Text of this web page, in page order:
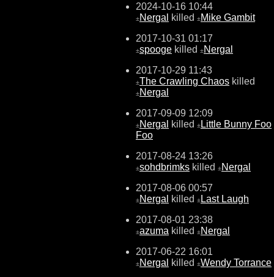
2024-10-16 10:44
±Nergal killed ±Mike Gambit
2017-10-31 01:17
±spooge killed ±Nergal
2017-10-29 11:43
±The Crawling Chaos killed
±Nergal
2017-09-09 12:09
±Nergal killed ± Little Bunny Foo
Foo
2017-08-24 13:26
±sohdbrimks killed ±Nergal
2017-08-06 00:57
±Nergal killed ± Last Laugh
2017-08-01 23:38
±azuma killed ±Nergal
2017-06-22 16:01
±Nergal killed ±Wendy Torrance